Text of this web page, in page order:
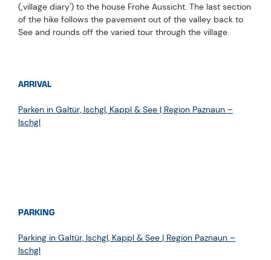
(‚village diary') to the house Frohe Aussicht. The last section
of the hike follows the pavement out of the valley back to
See and rounds off the varied tour through the village.
ARRIVAL
Parken in Galtür, Ischgl, Kappl & See | Region Paznaun –
Ischgl
PARKING
Parking in Galtür, Ischgl, Kappl & See | Region Paznaun –
Ischgl